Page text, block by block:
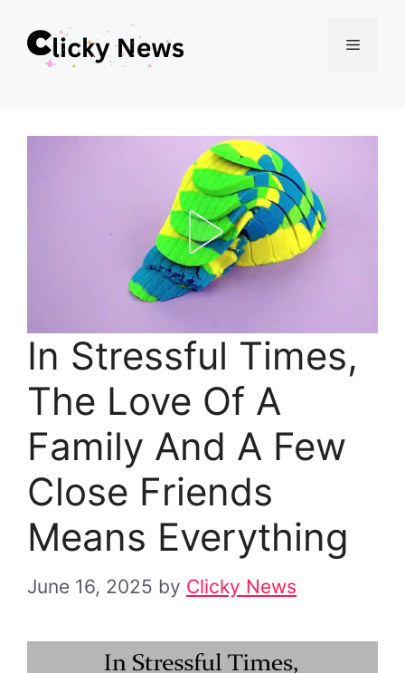
Menu
In Stressful Times,
The Love Of A
Family And A Few
Close Friends
Means Everything
June 16, 2025 by Clicky News